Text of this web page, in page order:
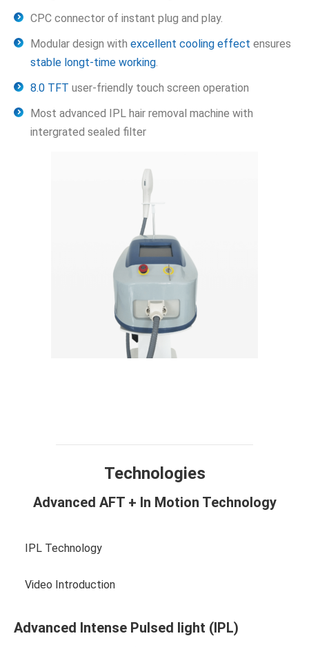
CPC connector of instant plug and play.
Modular design with excellent cooling effect ensures
stable longt-time working.
8.0 TFT user-friendly touch screen operation
Most advanced IPL hair removal machine with
intergrated sealed filter
Technologies
Advanced AFT + In Motion Technology
IPL Technology
Video Introduction
Advanced Intense Pulsed light (IPL)